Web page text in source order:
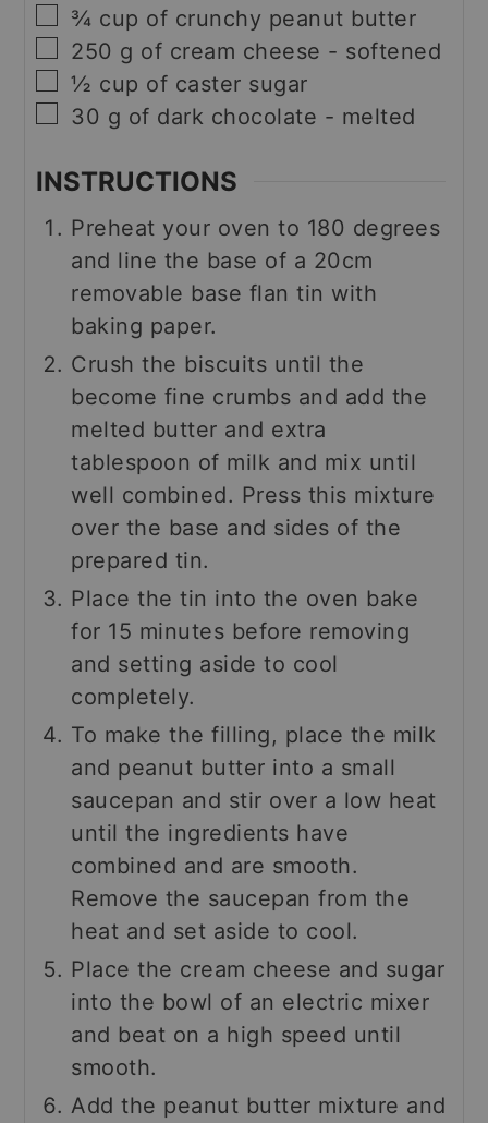
▢
¾ cup of crunchy peanut butter
▢
250 g of cream cheese - softened
▢
½ cup of caster sugar
▢
30 g of dark chocolate - melted
INSTRUCTIONS
Preheat your oven to 180 degrees
and line the base of a 20cm
removable base flan tin with
baking paper.
Crush the biscuits until the
become fine crumbs and add the
melted butter and extra
tablespoon of milk and mix until
well combined. Press this mixture
over the base and sides of the
prepared tin.
Place the tin into the oven bake
for 15 minutes before removing
and setting aside to cool
completely.
To make the filling, place the milk
and peanut butter into a small
saucepan and stir over a low heat
until the ingredients have
combined and are smooth.
Remove the saucepan from the
heat and set aside to cool.
Place the cream cheese and sugar
into the bowl of an electric mixer
and beat on a high speed until
smooth.
Add the peanut butter mixture and